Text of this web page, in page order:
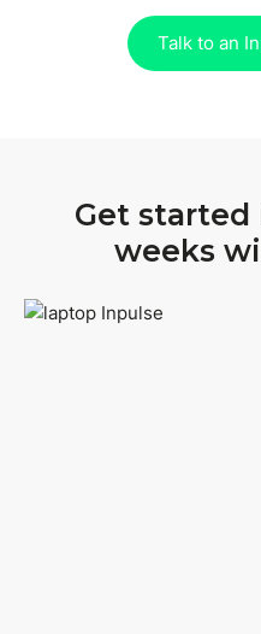
Talk to an
Get started
weeks